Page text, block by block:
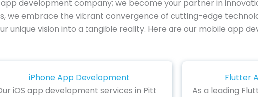
development company; we become your partner in
we embrace the vibrant convergence of cutting-edge
unique vision into a tangible reality. Here are our mobile app
iPhone App Development
iOS app development services in Pitt
Flutter
As a leading